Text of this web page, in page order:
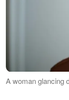
A woman glancing